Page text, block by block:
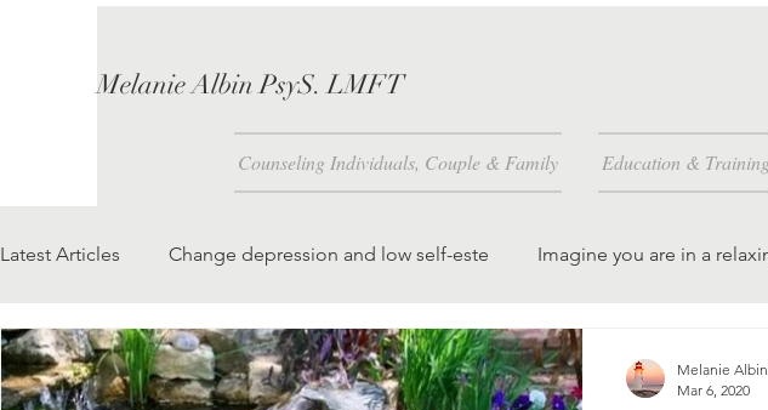
Melanie Albin PsyS. LMFT
Counseling Individuals, Couple & Family Education &
Latest Articles Change depression and low self-este Imagine you are in a
Problem Solving Skills How is Self-Esteem Created and how
Melanie
Mar 6, 2020